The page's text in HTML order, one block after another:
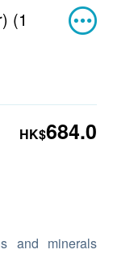
(1
HK$684.0
and minerals